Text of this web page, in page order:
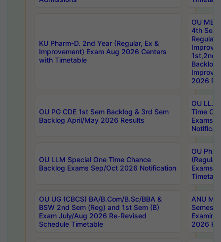
KU Pharm-D. 2nd Year (Regular, Ex &
Improvement) Exam Aug 2026 Centers
with Timetable
OU
4th Sem
Backlog
2026
OU PG CDE 1st Sem Backlog & 3rd Sem
Backlog April/May 2026 Results
OU LL.B
Time
Exams
OU LLM Special One Time Chance
Backlog Exams Sep/Oct 2026 Notification
OU
Exams
OU UG (CBCS) BA/B.Com/B.Sc/BBA &
BSW 2nd Sem (Reg) and 1st Sem (B)
Exam July/Aug 2026 Re-Revised
Schedule Timetable
ANU
2026